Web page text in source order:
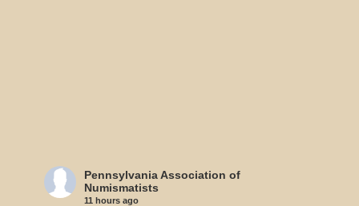
Pennsylvania Association of
Numismatists
11 hours ago